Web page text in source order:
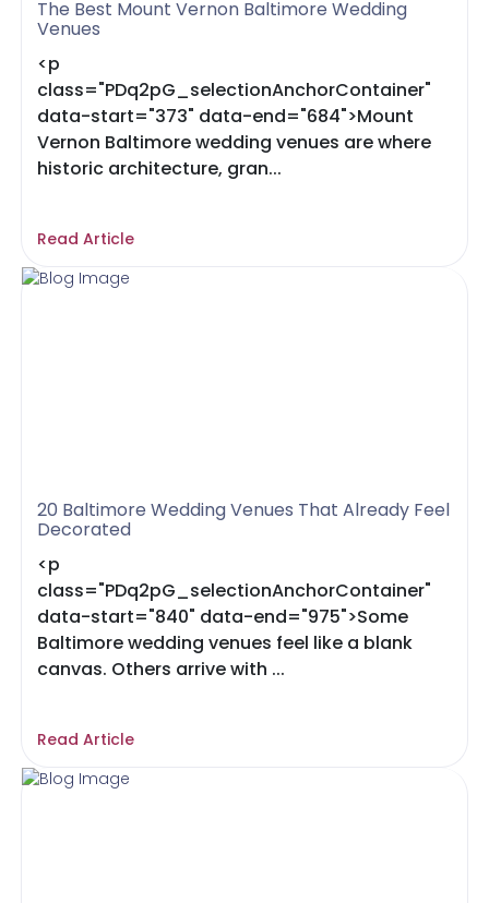
The Best Mount Vernon Baltimore Wedding
Venues
<p
class="PDq2pG_selectionAnchorContainer"
data-start="373" data-end="684">Mount
Vernon Baltimore wedding venues are where
historic architecture, gran...
Read Article
20 Baltimore Wedding Venues That Already Feel
Decorated
<p
class="PDq2pG_selectionAnchorContainer"
data-start="840" data-end="975">Some
Baltimore wedding venues feel like a blank
canvas. Others arrive with ...
Read Article